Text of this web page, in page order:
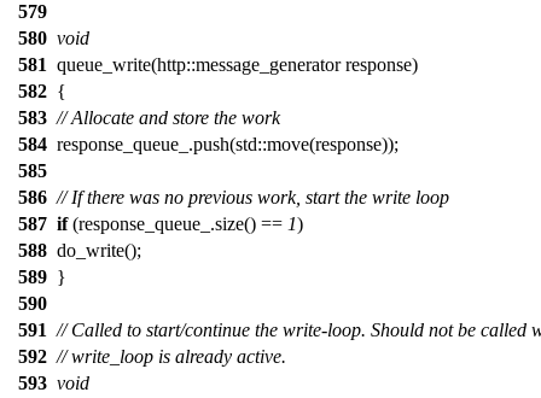
579
580 void
581 queue_write(http::message_generator response)
582 {
583 // Allocate and store the work
584 response_queue_.push(std::move(response));
585
586 // If there was no previous work, start the write loop
587 if(response_queue_.size() == 1)
588 do_write();
589 }
590
591 // Called to start/continue the write-loop. Should not be called
592 // write_loop is already active.
593 void